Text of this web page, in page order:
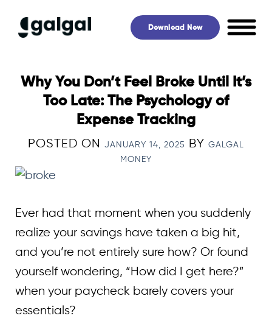
content
Download Now
Why You Don’t Feel Broke Until It’s
Too Late: The Psychology of
Expense Tracking
POSTED ON JANUARY 14, 2025 BY GALGAL
MONEY
Ever had that moment when you suddenly
realize your savings have taken a big hit,
and you’re not entirely sure how? Or found
yourself wondering, “How did I get here?”
when your paycheck barely covers your
essentials?